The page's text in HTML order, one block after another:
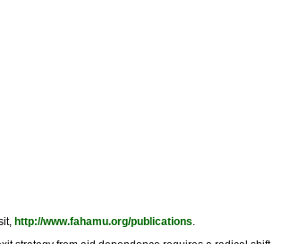
http://www.fahamu.org/publications.